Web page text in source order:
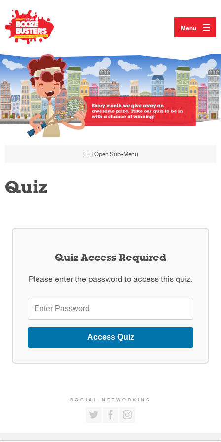
Menu
[ + ] Open Sub-Menu
Quiz
Quiz Access Required
Please enter the password to access this quiz.
Access Quiz
SOCIAL NETWORKING